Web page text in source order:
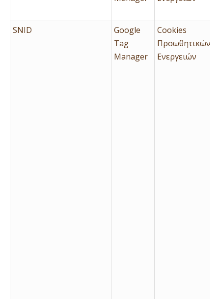
SNID
Google
Tag
Manager
Cookies
Προωθητικών
Ενεργειών